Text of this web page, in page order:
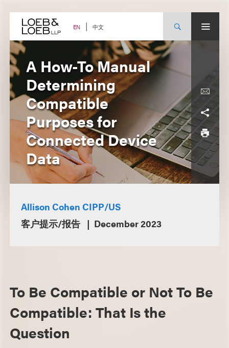
content EN 中文
A How-To Manual
Determining
Compatible
Purposes for
Connected Device
Data
Allison Cohen CIPP/US
客户提示/报告
December 2023
To Be Compatible or Not To Be
Compatible: That Is the
Question